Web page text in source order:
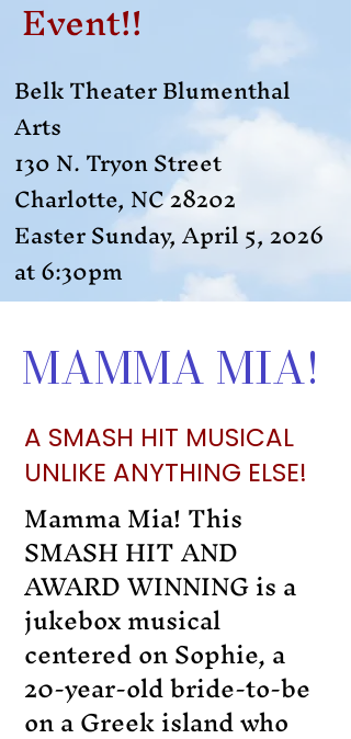
Event!!
Belk Theater Blumenthal
Arts
130 N. Tryon Street
Charlotte, NC 28202
Easter Sunday, April 5, 2026
at 6:30pm​
MAMMA MIA!
A SMASH HIT MUSICAL
UNLIKE ANYTHING ELSE!
Mamma Mia! This
SMASH HIT AND
AWARD WINNING is a
jukebox musical
centered on Sophie, a
20-year-old bride-to-be
on a Greek island who